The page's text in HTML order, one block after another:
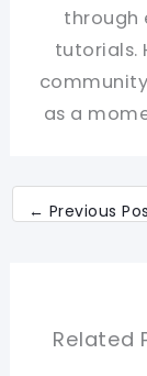
through
tutorials.
as a
← Previous
Related